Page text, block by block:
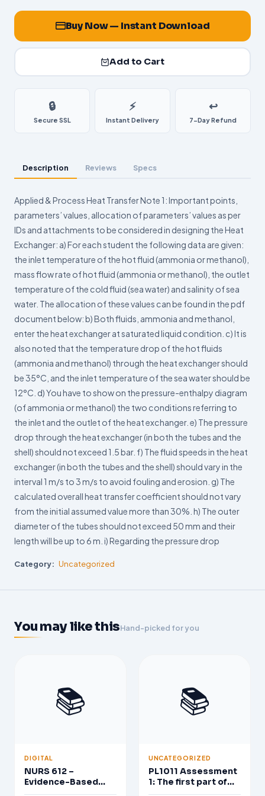
Buy Now — Instant Download
Add to Cart
🔒
Secure SSL
⚡
Instant Delivery
↩️
7-Day Refund
Description Reviews Specs
Applied & Process Heat Transfer Note 1: Important points,
parameters’ values, allocation of parameters’ values as per
IDs and attachments to be considered in designing the Heat
Exchanger: a) For each student the following data are given:
the inlet temperature of the hot fluid (ammonia or methanol),
mass flow rate of hot fluid (ammonia or methanol), the outlet
temperature of the cold fluid (sea water) and salinity of sea
water. The allocation of these values can be found in the pdf
document below: b) Both fluids, ammonia and methanol,
enter the heat exchanger at saturated liquid condition. c) It is
also noted that the temperature drop of the hot fluids
(ammonia and methanol) through the heat exchanger should
be 35°C, and the inlet temperature of the sea water should be
12°C. d) You have to show on the pressure-enthalpy diagram
(of ammonia or methanol) the two conditions referring to
the inlet and the outlet of the heat exchanger. e) The pressure
drop through the heat exchanger (in both the tubes and the
shell) should not exceed 1.5 bar. f) The fluid speeds in the heat
exchanger (in both the tubes and the shell) should vary in the
interval 1 m/s to 3 m/s to avoid fouling and erosion. g) The
calculated overall heat transfer coefficient should not vary
from the initial assumed value more than 30%. h) The outer
diameter of the tubes should not exceed 50 mm and their
length will be up to 6 m. i) Regarding the pressure drop
Category: Uncategorized
You may like thisHand-picked for you
📚
DIGITAL
NURS 612 –
Evidence-Based
Practice in Nursing
📚
UNCATEGORIZED
PL1011 Assessment
1: The first part of
the assessment is a